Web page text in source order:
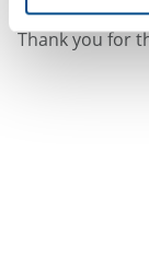
I am looking
Thank you for